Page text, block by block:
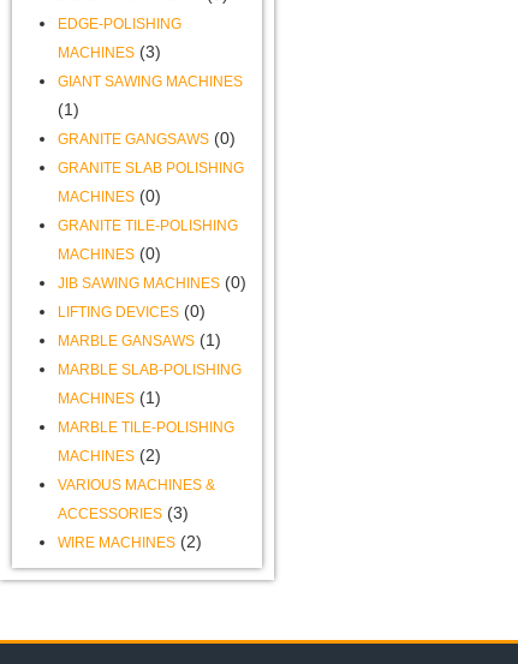
EDGE-POLISHING
MACHINES (3)
GIANT SAWING MACHINES
(1)
GRANITE GANGSAWS (0)
GRANITE SLAB POLISHING
MACHINES (0)
GRANITE TILE-POLISHING
MACHINES (0)
JIB SAWING MACHINES (0)
LIFTING DEVICES (0)
MARBLE GANSAWS (1)
MARBLE SLAB-POLISHING
MACHINES (1)
MARBLE TILE-POLISHING
MACHINES (2)
VARIOUS MACHINES &
ACCESSORIES (3)
WIRE MACHINES (2)